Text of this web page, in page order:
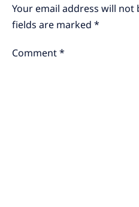
Your email address will not
fields are marked*
Comment*